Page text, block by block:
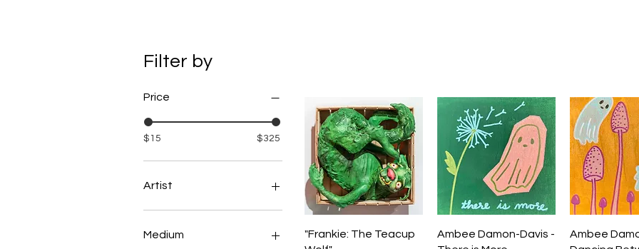
Filter by
Price
$15 $325
Artist
Aaron Metzger
Abi Grace
Medium Quick View
"Frankie: The Teacup
Quick View
Ambee Damon-Davis -
Quick
Ambee